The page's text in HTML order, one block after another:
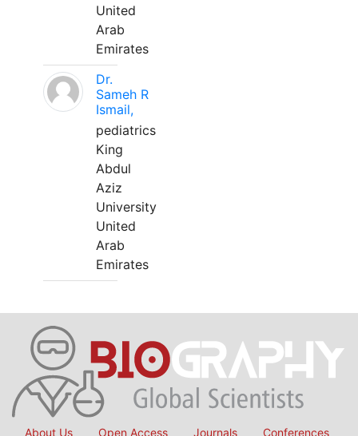
United
Arab
Emirates
Dr.
Sameh R
Ismail,
pediatrics
King
Abdul
Aziz
University
United
Arab
Emirates
About Us Open Access Journals Conferences